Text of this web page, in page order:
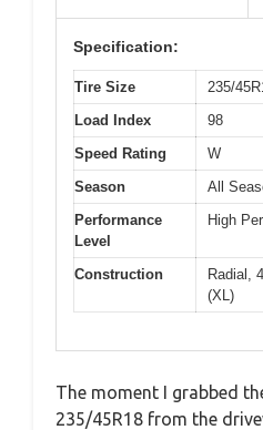
Specification:
Tire Size
235/
Load Index
98
Speed Rating
W
Season
All
Performance
Level
High
Construction
Radial,
(XL)
The moment I grabbed
235/45R18 from the